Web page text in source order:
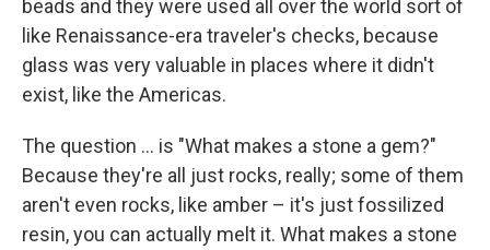
beads and they were used all over the world sort of
like Renaissance-era traveler's checks, because
glass was very valuable in places where it didn't
exist, like the Americas.
The question ... is "What makes a stone a gem?"
Because they're all just rocks, really; some of them
aren't even rocks, like amber – it's just fossilized
resin, you can actually melt it. What makes a stone